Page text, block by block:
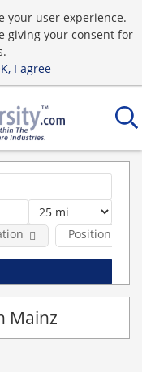
your user experience.
giving your consent for
I agree
Position Type
Mainz